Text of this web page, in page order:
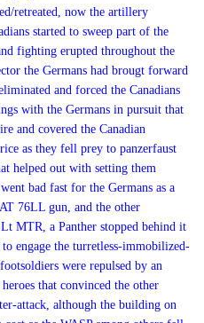
retreated, now the artillery
started to sweep part of the
fighting erupted throughout the
the Germans had brougt forward
and forced the Canadians
with the Germans in pursuit that
and covered the Canadian
as they fell prey to panzerfaust
helped out with setting them
bad fast for the Germans as a
76LL gun, and the other
MTR, a Panther stopped behind it
engage the turretless-immobilized-
were repulsed by an
that convinced the other
attack, although the building on